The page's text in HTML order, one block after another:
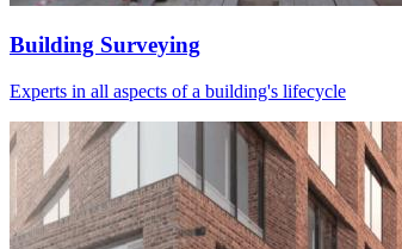
Building Surveying
Experts in all aspects of a building's lifecycle